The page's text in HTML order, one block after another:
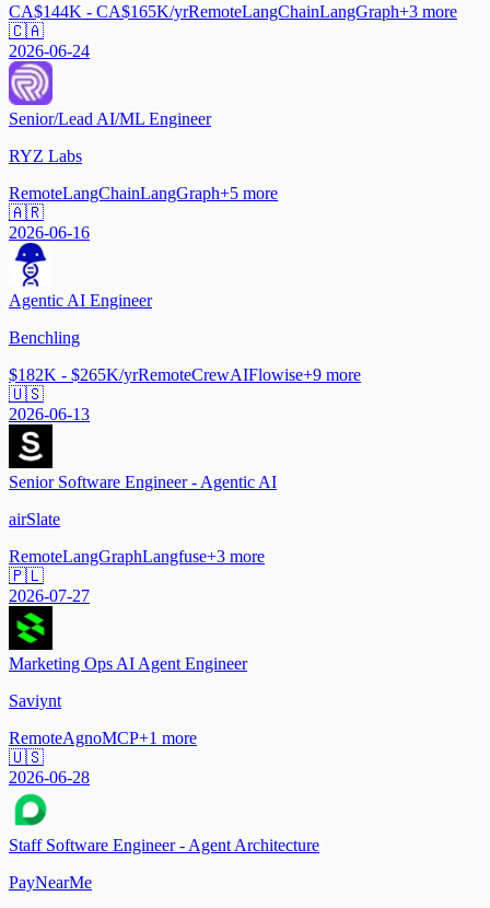
CA$144K - CA$165K/yrRemoteLangChainLangGraph+3 more
🇨🇦
2026-06-24
Senior/Lead AI/ML Engineer
RYZ Labs
RemoteLangChainLangGraph+5 more
🇦🇷
2026-06-16
Agentic AI Engineer
Benchling
$182K - $265K/yrRemoteCrewAIFlowise+9 more
🇺🇸
2026-06-13
Senior Software Engineer - Agentic AI
airSlate
RemoteLangGraphLangfuse+3 more
🇵🇱
2026-07-27
Marketing Ops AI Agent Engineer
Saviynt
RemoteAgnoMCP+1 more
🇺🇸
2026-06-28
Staff Software Engineer - Agent Architecture
PayNearMe